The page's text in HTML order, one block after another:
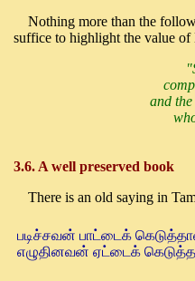
Nothing more than the
suffice to highlight the value of
and
3.6. A well preserved book
There is an old saying in
படிச்சவன் பாட்டைக்
எழுதினவன் ஏட்டைக்